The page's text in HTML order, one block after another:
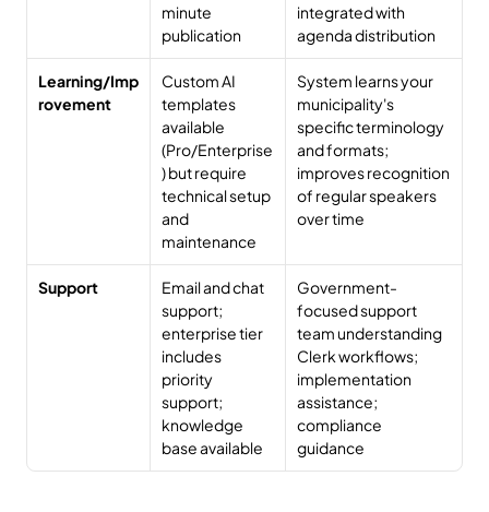
minute
publication
integrated with
agenda distribution
Learning/Imp
rovement
Custom AI
templates
available
(Pro/Enterprise
) but require
technical setup
and
maintenance
System learns your
municipality's
specific terminology
and formats;
improves recognition
of regular speakers
over time
Support
Email and chat
support;
enterprise tier
includes
priority
support;
knowledge
base available
Government-
focused support
team understanding
Clerk workflows;
implementation
assistance;
compliance
guidance